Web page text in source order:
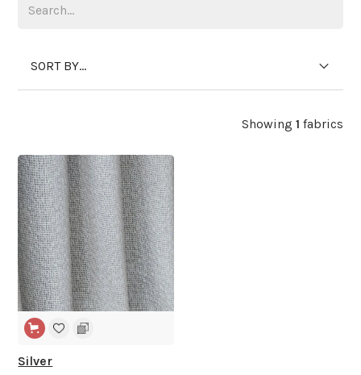
Showing 1 fabrics
SORT BY...
WIDE WIDTH
Silver